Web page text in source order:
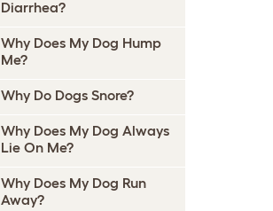
Diarrhea?
Why Does My Dog Hump
Me?
Why Do Dogs Snore?
Why Does My Dog Always
Lie On Me?
Why Does My Dog Run
Away?